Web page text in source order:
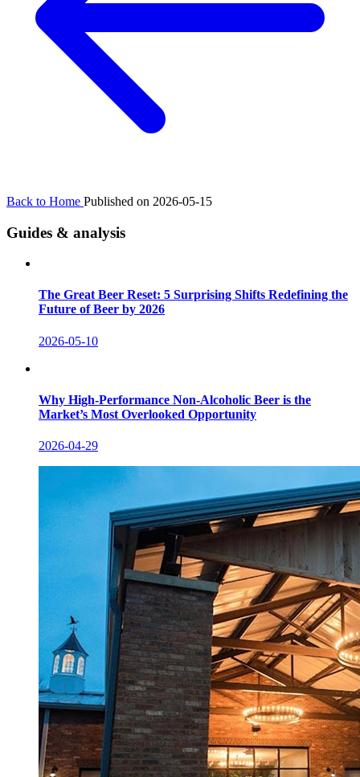
Back to Home Published on 2026-05-15
Guides & analysis
The Great Beer Reset: 5 Surprising Shifts Redefining the
Future of Beer by 2026
2026-05-10
Why High-Performance Non-Alcoholic Beer is the
Market’s Most Overlooked Opportunity
2026-04-29